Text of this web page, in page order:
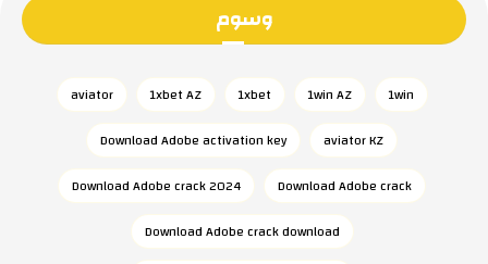
وسوم
1win
1win AZ
1xbet
1xbet AZ
aviator
aviator KZ
Download Adobe activation key
Download Adobe crack
Download Adobe crack 2024
Download Adobe crack download